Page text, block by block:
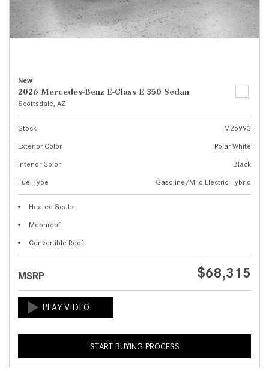
New
2026 Mercedes-Benz E-Class E 350 Sedan
Scottsdale, AZ
Stock
M25993
Exterior Color
Polar White
Interior Color
Black
Fuel Type
Gasoline/Mild Electric Hybrid
Heated Seats
Moonroof
Convertible Roof
MSRP $68,315
START BUYING PROCESS